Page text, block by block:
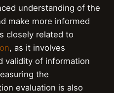
understanding of the
make more informed
closely related to
, as it involves
validity of information
the
evaluation is also